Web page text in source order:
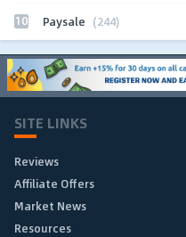
10 Paysale (244)
SITE LINKS
Reviews
Affiliate Offers
Market News
Resources